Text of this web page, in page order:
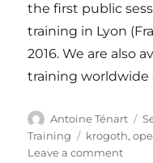
the first public
training in Lyon
2016. We are also
training worldwide
Author
Antoine Ténart
Training
Tags
krogoth,
Leave a commenton